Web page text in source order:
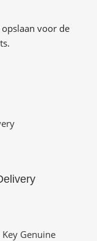
voor de